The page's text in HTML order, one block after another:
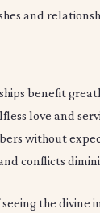
and
benefit
love and
without
conflicts
the divine